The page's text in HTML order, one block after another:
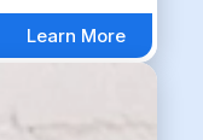
Learn More